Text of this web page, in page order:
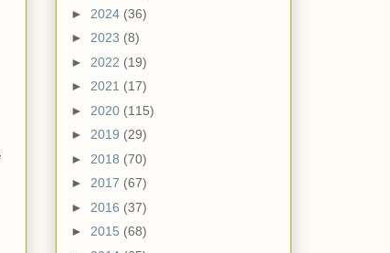
► 2024 (36)
► 2023 (8)
► 2022 (19)
► 2021 (17)
► 2020 (115)
► 2019 (29)
► 2018 (70)
► 2017 (67)
► 2016 (37)
► 2015 (68)